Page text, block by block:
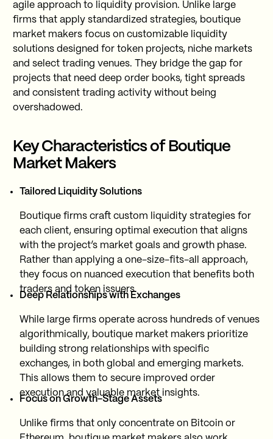
agile approach to liquidity provision. Unlike large
firms that apply standardized strategies, boutique
market makers focus on customizable liquidity
solutions designed for token projects, niche markets
and select trading venues. They bridge the gap for
projects that need deep order books, tight spreads
and consistent trading activity without being
overshadowed.
Key Characteristics of Boutique
Market Makers
Tailored Liquidity Solutions
Boutique firms craft custom liquidity strategies for
each client, ensuring optimal execution that aligns
with the project’s market goals and growth phase.
Rather than applying a one-size-fits-all approach,
they focus on nuanced execution that benefits both
traders and token issuers.
Deep Relationships with Exchanges
While large firms operate across hundreds of venues
algorithmically, boutique market makers prioritize
building strong relationships with specific
exchanges, in both global and emerging markets.
This allows them to secure improved order
execution and valuable market insights.
Focus on Growth-Stage Assets
Unlike firms that only concentrate on Bitcoin or